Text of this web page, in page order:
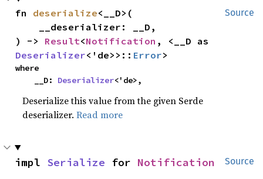
Source
fn deserialize<__D>(
) -> Result<Notification
Deserializer<'de>>:: Error>
where
    __D:
Deserializer<'de>,
Deserialize this value from the given Serde
deserializer.Read more
Source
impl Serialize for Notification